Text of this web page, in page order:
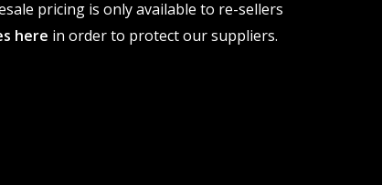
pricing is only available to re-sellers
here in order to protect our suppliers.